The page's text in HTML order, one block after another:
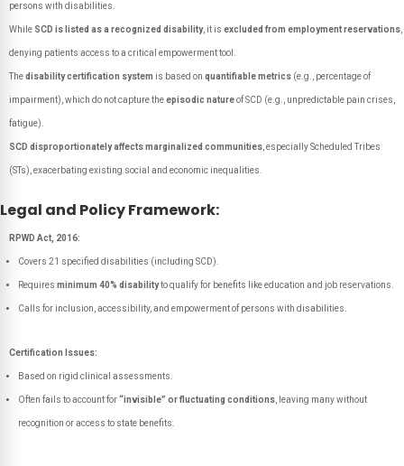
persons with disabilities.
While SCD is listed as a recognized disability, it is excluded from employment reservations
denying patients access to a critical empowerment tool.
Thedisability certification system is based on quantifiable metrics (e.g., percentage of
impairment), which do not capture theepisodic natureof SCD (e.g., unpredictable pain crises,
fatigue).
SCD disproportionately affects marginalized communities , especially Scheduled Tribes
(STs), exacerbating existing social and economic inequalities.
Legal and Policy Framework:
RPWD Act, 2016:
Covers 21 specified disabilities (including SCD).
Requires minimum 40% disabilityto qualify for benefits like education and job reservations.
Calls for inclusion, accessibility, and empowerment of persons with disabilities.
Certification Issues:
Based on rigid clinical assessments.
Often fails to account for“invisible” or fluctuating conditions , leaving many without
recognition or access to state benefits.